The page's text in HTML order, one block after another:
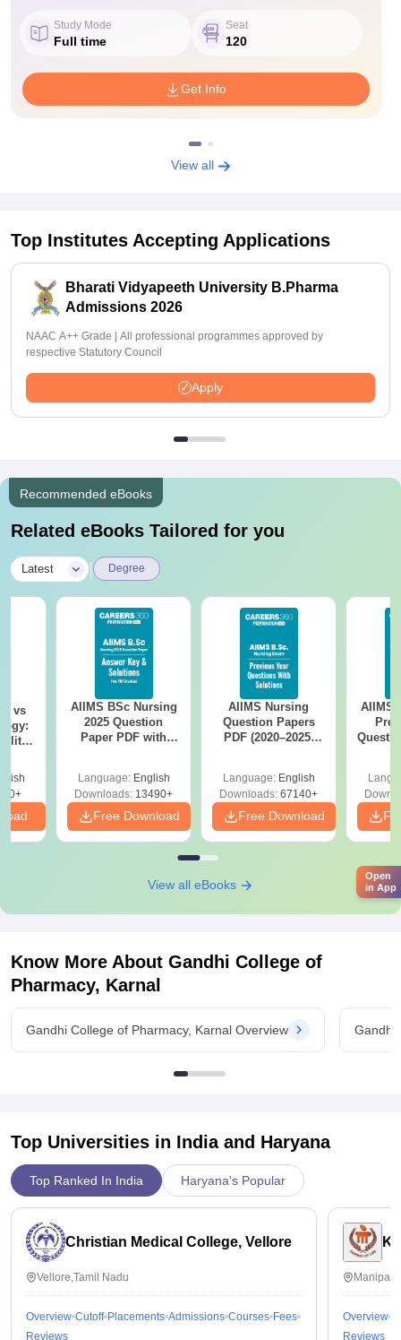
Study Mode
Full time
Seat
120
Get Info
View all
Top Institutes Accepting Applications
Bharati Vidyapeeth University B.Pharma
Admissions 2026
NAAC A++ Grade | All professional programmes approved by
respective Statutory Council
Apply
Recommended eBooks
Related eBooks Tailored for you
Latest Degree
vs
AIIMS BSc Nursing
2025 Question
Paper PDF with
Download Free
Language: English
Downloads: 13490+
Free Download
AIIMS Nursing
Question Papers
PDF (2020–2025)
Language: English
Downloads: 67140+
Free Download
AIIMS
View all eBooks
Know More About Gandhi College of
Pharmacy, Karnal
Gandhi College of Pharmacy, Karnal Overview Gandhi
Top Universities in India and Haryana
Top Ranked In India Haryana's Popular
Christian Medical College, Vellore
Vellore,Tamil Nadu
Overview Cutoff Placements Admissions Courses Fees
Reviews
Overview
Reviews
Open
in App